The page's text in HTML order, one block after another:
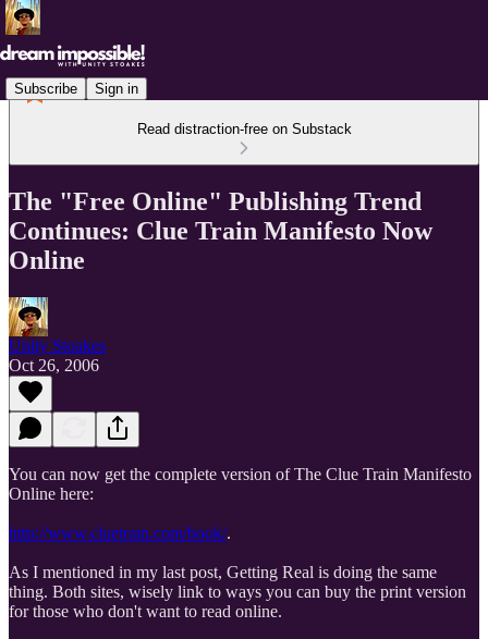
Subscribe Sign in
Read distraction-free on Substack
The "Free Online" Publishing Trend
Continues: Clue Train Manifesto Now
Online
Unity Stoakes
Oct 26, 2006
You can now get the complete version of The Clue Train Manifesto
Online here:
http://www.cluetrain.com/book/.
As I mentioned in my last post, Getting Real is doing the same
thing. Both sites, wisely link to ways you can buy the print version
for those who don't want to read online.